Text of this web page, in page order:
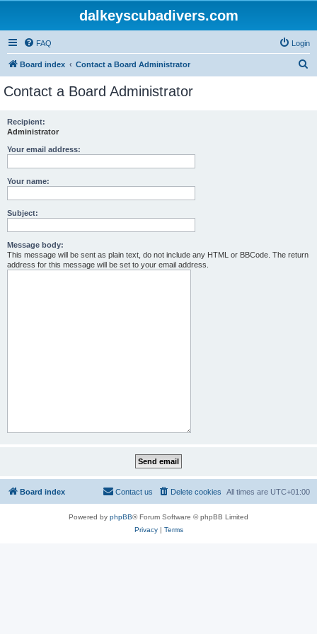
dalkeyscubadivers.com
FAQ Login
Board index Contact a Board Administrator
Contact a Board Administrator
Recipient:
Administrator
Your email address:
Your name:
Subject:
Message body:
This message will be sent as plain text, do not include any HTML or BBCode. The return
address for this message will be set to your email address.
Board index All times are UTC+01:00
Delete cookies
Contact us
Powered by phpBB® Forum Software © phpBB Limited
Privacy| Terms